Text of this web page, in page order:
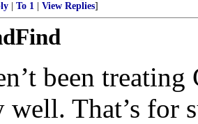
To 1 View Replies]
been
well. That’s for